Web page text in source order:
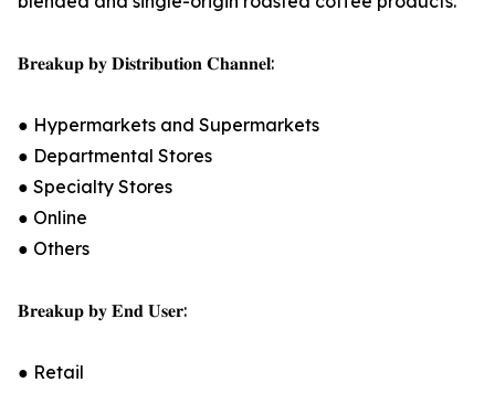
𝐁𝐫𝐞𝐚𝐤𝐮𝐩 𝐛𝐲 𝐃𝐢𝐬𝐭𝐫𝐢𝐛𝐮𝐭𝐢𝐨𝐧 𝐂𝐡𝐚𝐧𝐧𝐞𝐥:
● Hypermarkets and Supermarkets
● Departmental Stores
● Specialty Stores
● Online
● Others
𝐁𝐫𝐞𝐚𝐤𝐮𝐩 𝐛𝐲 𝐄𝐧𝐝 𝐔𝐬𝐞𝐫:
● Retail